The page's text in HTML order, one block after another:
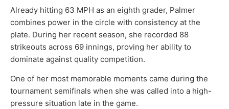
Already hitting 63 MPH as an eighth grader, Palmer
combines power in the circle with consistency at the
plate. During her recent season, she recorded 88
strikeouts across 69 innings, proving her ability to
dominate against quality competition.
One of her most memorable moments came during the
tournament semifinals when she was called into a high-
pressure situation late in the game.